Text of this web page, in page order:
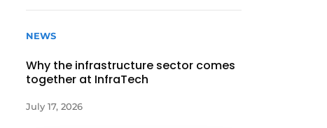
NEWS
Why the infrastructure sector comes
together at InfraTech
July 17, 2026